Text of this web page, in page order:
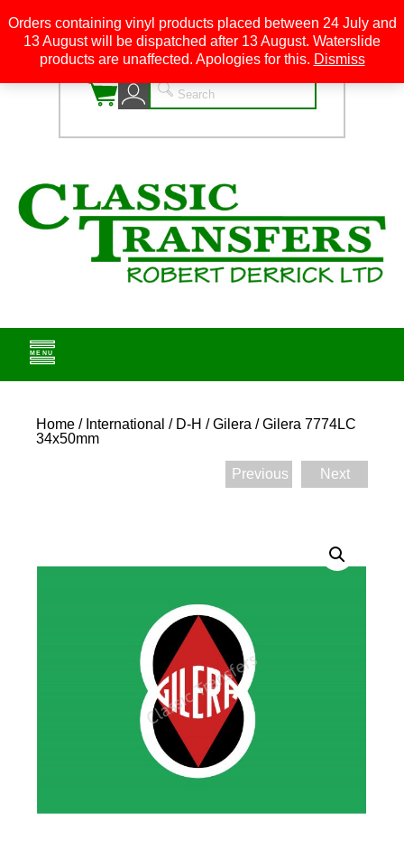
0
Home / International / D-H /Gilera / Gilera 7774LC
34x50mm
Previous Next
Orders containing vinyl products placed between 24 July and
13 August will be dispatched after 13 August. Waterslide
products are unaffected. Apologies for this. Dismiss